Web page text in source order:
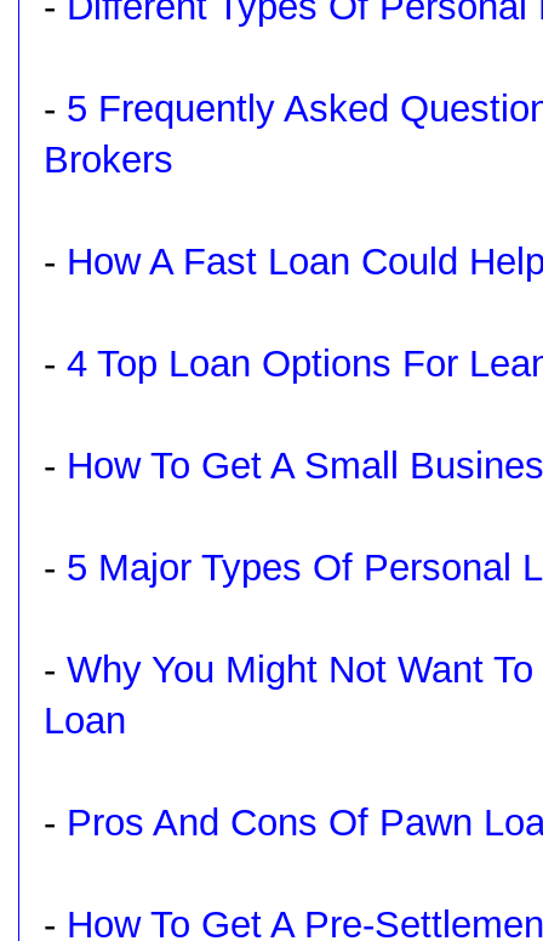
- 5 Frequently Asked
Brokers
- How A Fast Loan Could
- 4 Top Loan Options For
- How To Get A Small
- 5 Major Types Of Personal
- Why You Might Not Want
Loan
- Pros And Cons Of Pawn
- How To Get A Pre-